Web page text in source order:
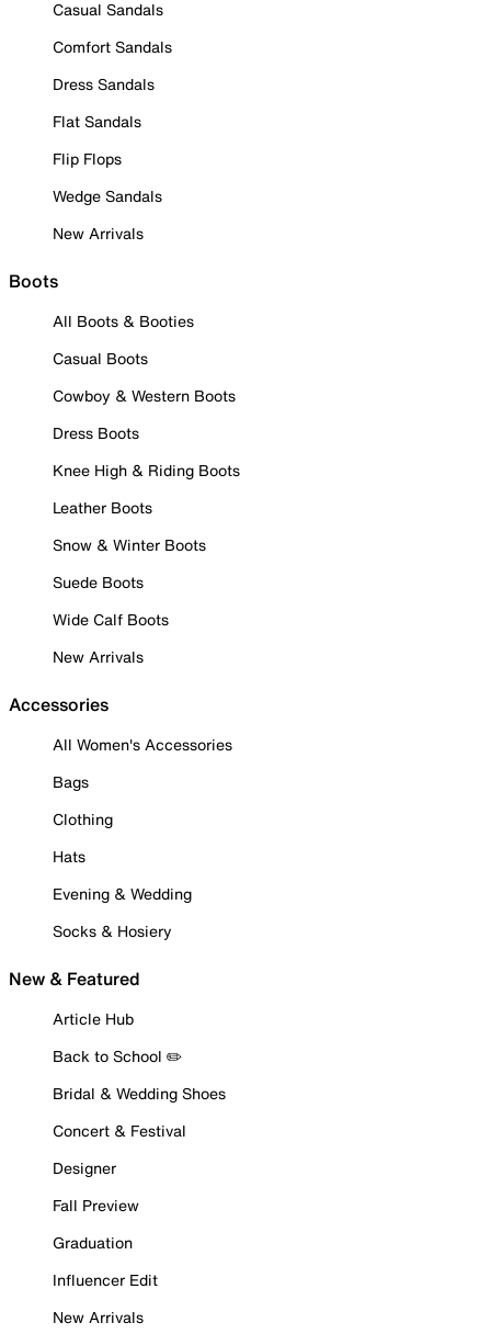
Casual Sandals
Comfort Sandals
Dress Sandals
Flat Sandals
Flip Flops
Wedge Sandals
New Arrivals
Boots
All Boots & Booties
Casual Boots
Cowboy & Western Boots
Dress Boots
Knee High & Riding Boots
Leather Boots
Snow & Winter Boots
Suede Boots
Wide Calf Boots
New Arrivals
Accessories
All Women's Accessories
Bags
Clothing
Hats
Evening & Wedding
Socks & Hosiery
New & Featured
Article Hub
Back to School ✏️
Bridal & Wedding Shoes
Concert & Festival
Designer
Fall Preview
Graduation
Influencer Edit
New Arrivals